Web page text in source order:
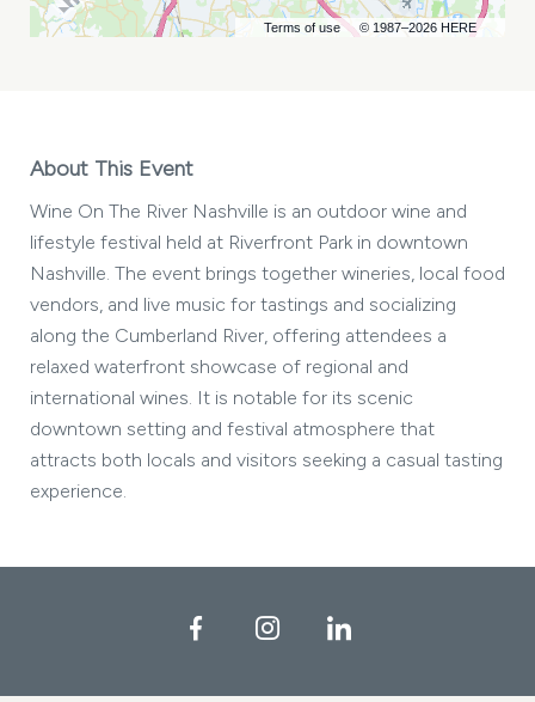
Terms of use © 1987–2026 HERE
About This Event
Wine On The River Nashville is an outdoor wine and
lifestyle festival held at Riverfront Park in downtown
Nashville. The event brings together wineries, local food
vendors, and live music for tastings and socializing
along the Cumberland River, offering attendees a
relaxed waterfront showcase of regional and
international wines. It is notable for its scenic
downtown setting and festival atmosphere that
attracts both locals and visitors seeking a casual tasting
experience.
FacebookInstagramLinkedIn